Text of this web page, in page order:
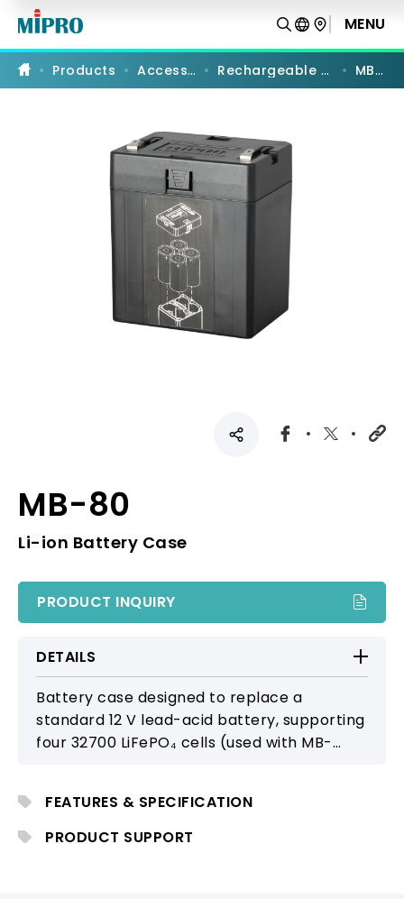
Li-
ion
Battery
Case
MENU
Products Accessories Rechargeable Batteries MB-80
MB-80
Li-ion Battery Case
PRODUCT INQUIRY
DETAILS
Battery case designed to replace a
standard 12 V lead-acid battery, supporting
four 32700 LiFePO₄ cells (used with MB-
PA operation.
FEATURES & SPECIFICATION
PRODUCT SUPPORT
PRODUCT COMPARISON